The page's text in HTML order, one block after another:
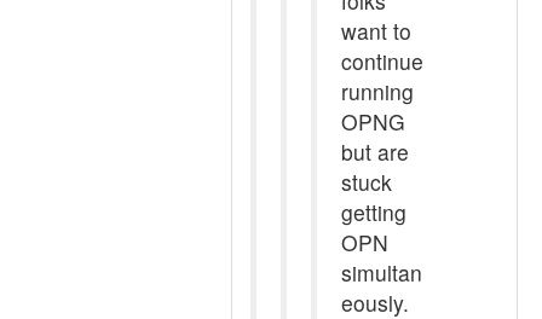
want to
continue
running
OPNG
but are
stuck
getting
OPN
simultan
eously.